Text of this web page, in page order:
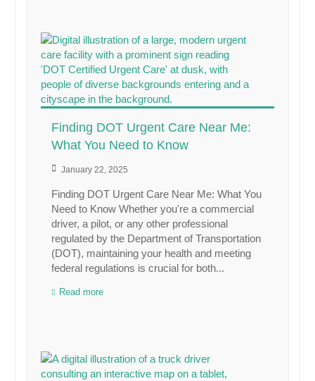
Finding DOT Urgent Care Near Me:
What You Need to Know
January 22, 2025
Finding DOT Urgent Care Near Me: What You
Need to Know Whether you're a commercial
driver, a pilot, or any other professional
regulated by the Department of Transportation
(DOT), maintaining your health and meeting
federal regulations is crucial for both...
Read more